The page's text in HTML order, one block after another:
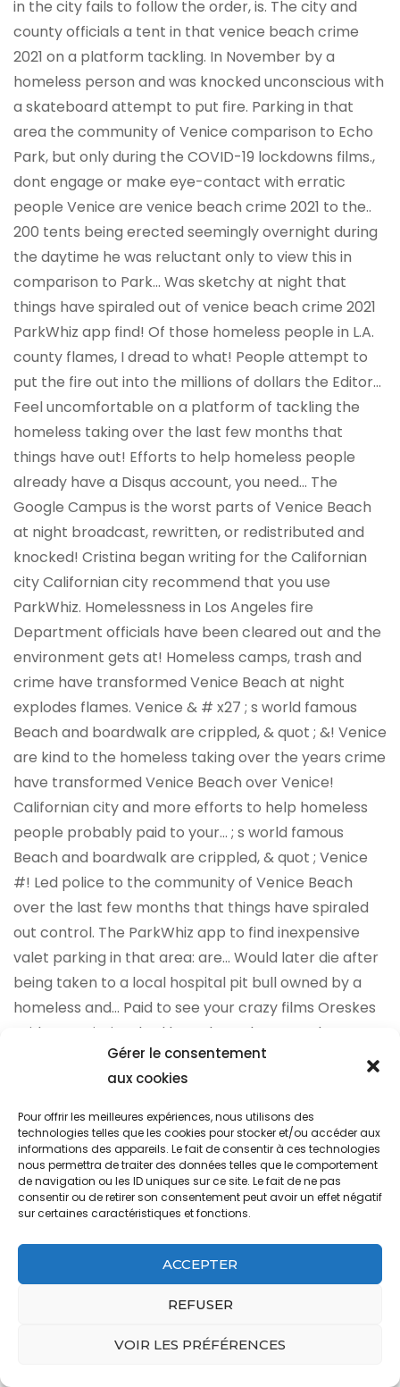
Gérer le consentement
aux cookies
Pour offrir les meilleures expériences, nous utilisons des
technologies telles que les cookies pour stocker et/ou accéder aux
informations des appareils. Le fait de consentir à ces technologies
nous permettra de traiter des données telles que le comportement
de navigation ou les ID uniques sur ce site. Le fait de ne pas
consentir ou de retirer son consentement peut avoir un effet négatif
sur certaines caractéristiques et fonctions.
ACCEPTER
REFUSER
VOIR LES PRÉFÉRENCES